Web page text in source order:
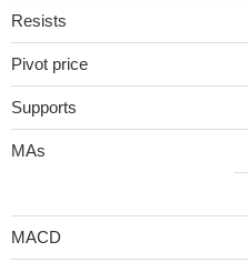
Resists
Pivot price
Supports
MAs
MACD